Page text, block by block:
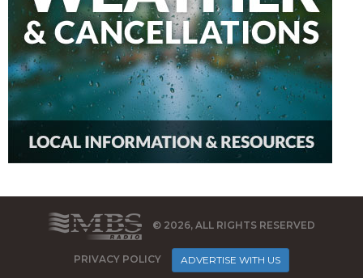
© 2026, ALL RIGHTS RESERVED
PRIVACY POLICY ADVERTISE WITH US